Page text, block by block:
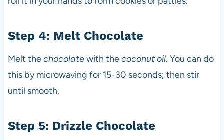
Step 4: Melt Chocolate
Melt thechocolatewith thecoconut oil. You can do
this by microwaving for 15-30 seconds; then stir
until smooth.
Step 5: Drizzle Chocolate